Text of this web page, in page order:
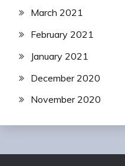
March 2021
February 2021
January 2021
December 2020
November 2020